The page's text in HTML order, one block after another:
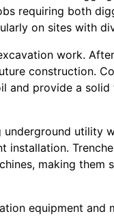
requiring both
on sites with
work.
construction.
and provide a
utility
making them
equipment and